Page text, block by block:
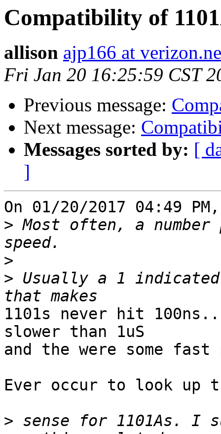
Compatibility of
allison ajp166 at
Fri Jan 20 16:25:59 CST
Previous message:
Next message:
Messages sorted by: [
]
On 01/20/2017 04:49
> Most often, a
>
> Usually a 1
1101s never hit
slower than 1uS
and the were some
Ever occur to look up
> sense for 1101As. I